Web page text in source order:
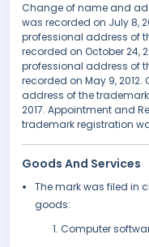
Change of name and
was recorded on July 8,
professional address of
recorded on October 24,
professional address of
recorded on May 9,
address of the
2017. Appointment and
trademark registration
Goods And Services
The mark was filed in
goods:
Computer